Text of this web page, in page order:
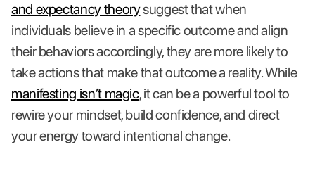
and expectancy theorysuggest that when
individuals believe in a specific outcome and align
their behaviors accordingly, they are more likely to
take actions that make that outcome a reality. While
manifesting isn’t magic, it can be a powerful tool to
rewire your mindset, build confidence, and direct
your energy toward intentional change.